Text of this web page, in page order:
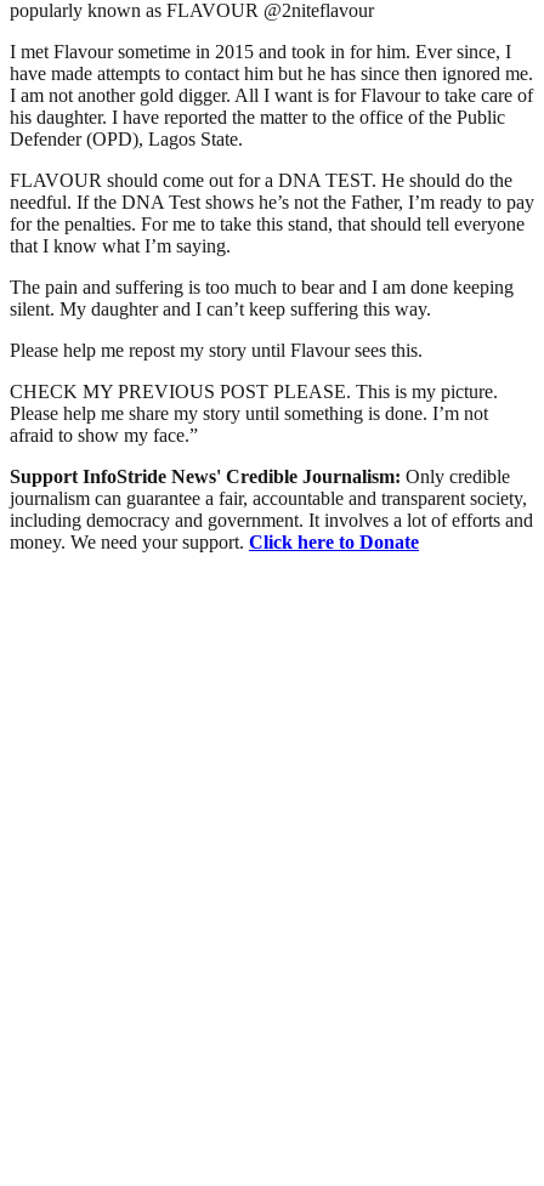
popularly known as FLAVOUR @2niteflavour
I met Flavour sometime in 2015 and took in for him. Ever since, I
have made attempts to contact him but he has since then ignored me.
I am not another gold digger. All I want is for Flavour to take care of
his daughter. I have reported the matter to the office of the Public
Defender (OPD), Lagos State.
FLAVOUR should come out for a DNA TEST. He should do the
needful. If the DNA Test shows he’s not the Father, I’m ready to pay
for the penalties. For me to take this stand, that should tell everyone
that I know what I’m saying.
The pain and suffering is too much to bear and I am done keeping
silent. My daughter and I can’t keep suffering this way.
Please help me repost my story until Flavour sees this.
CHECK MY PREVIOUS POST PLEASE. This is my picture.
Please help me share my story until something is done. I’m not
afraid to show my face.”
Support InfoStride News' Credible Journalism: Only credible
journalism can guarantee a fair, accountable and transparent society,
including democracy and government. It involves a lot of efforts and
money. We need your support. Click here to Donate